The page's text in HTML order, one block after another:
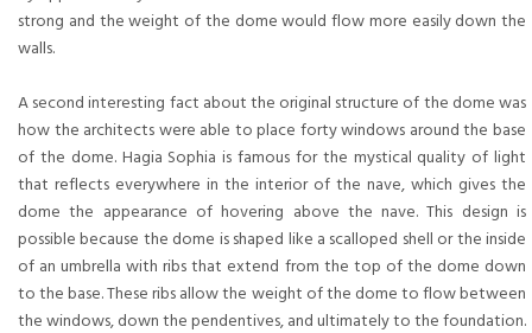
strong and the weight of the dome would flow more easily down the
walls.
A second interesting fact about the original structure of the dome was
how the architects were able to place forty windows around the base
of the dome. Hagia Sophia is famous for the mystical quality of light
that reflects everywhere in the interior of the nave, which gives the
dome the appearance of hovering above the nave. This design is
possible because the dome is shaped like a scalloped shell or the inside
of an umbrella with ribs that extend from the top of the dome down
to the base. These ribs allow the weight of the dome to flow between
the windows, down the pendentives, and ultimately to the foundation.